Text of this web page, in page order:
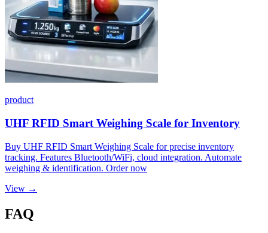
product
UHF RFID Smart Weighing Scale for Inventory
Buy UHF RFID Smart Weighing Scale for precise inventory
tracking. Features Bluetooth/WiFi, cloud integration. Automate
weighing & identification. Order now
View →
FAQ